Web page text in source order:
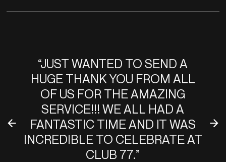
“JUST WANTED TO SEND A
HUGE THANK YOU FROM ALL
OF US FOR THE AMAZING
SERVICE!!! WE ALL HAD A
FANTASTIC TIME AND IT WAS
INCREDIBLE TO CELEBRATE AT
CLUB 77.”